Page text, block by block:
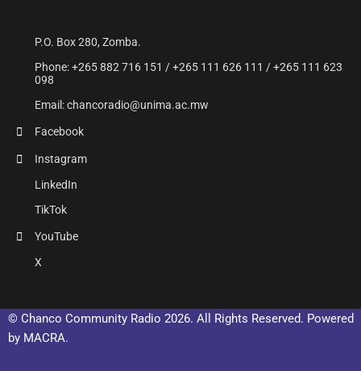
P.O. Box 280, Zomba.
Phone: +265 882 716 151 / +265 111 626 111 / +265 111 623
098
Email: chancoradio@unima.ac.mw
Facebook
Instagram
LinkedIn
TikTok
YouTube
X
© Chanco Community Radio 2026. All Rights Reserved. Powered
by MACRA.